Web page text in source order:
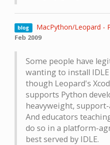
blog MacPython/Leopard -
Feb 2009
Some people have
wanting to install IDLE
though Leopard's
supports Python
heavyweight,
And educators
do so in a platform-
best served by IDLE.